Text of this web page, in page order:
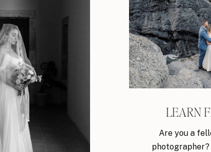
Are you a
photographer?
LEARN